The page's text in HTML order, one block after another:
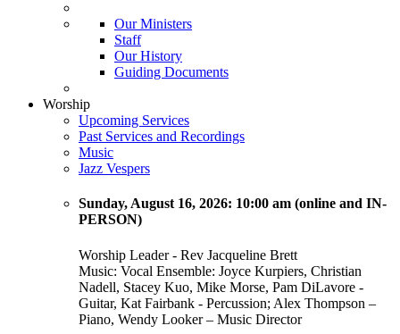
Our Ministers
Staff
Our History
Guiding Documents
Worship
Upcoming Services
Past Services and Recordings
Music
Jazz Vespers
Sunday, August 16, 2026: 10:00 am (online and IN-
PERSON)
Worship Leader - Rev Jacqueline Brett
Music: Vocal Ensemble: Joyce Kurpiers, Christian
Nadell, Stacey Kuo, Mike Morse, Pam DiLavore -
Guitar, Kat Fairbank - Percussion; Alex Thompson –
Piano, Wendy Looker – Music Director